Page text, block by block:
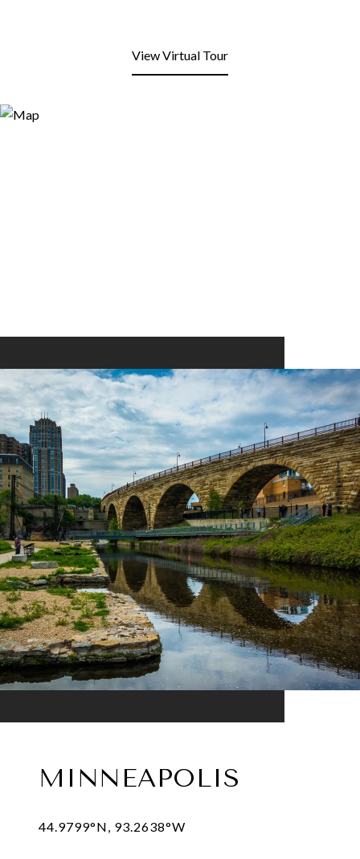
View Virtual Tour
MINNEAPOLIS
44.9799°N, 93.2638°W